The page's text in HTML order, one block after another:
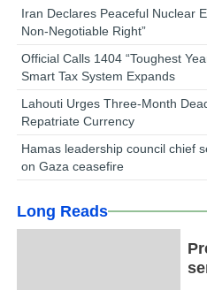
Iran Declares Peaceful Nuclear
Non-Negotiable Right”
Official Calls 1404 “Toughest
Smart Tax System Expands
Lahouti Urges Three-Month
Repatriate Currency
Hamas leadership council chief
on Gaza ceasefire
Long Reads